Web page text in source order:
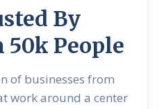
By
People
of businesses from
work around a center